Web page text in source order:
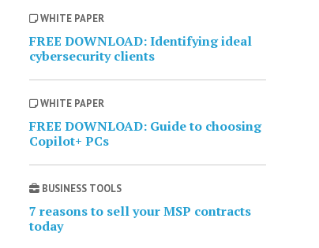
WHITE PAPER
FREE DOWNLOAD: Identifying ideal
cybersecurity clients
WHITE PAPER
FREE DOWNLOAD: Guide to choosing
Copilot+ PCs
BUSINESS TOOLS
7 reasons to sell your MSP contracts
today